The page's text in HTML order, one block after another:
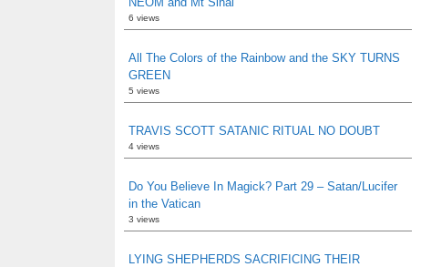
6 views
All The Colors of the Rainbow and the SKY TURNS
GREEN
5 views
TRAVIS SCOTT SATANIC RITUAL NO DOUBT
4 views
Do You Believe In Magick? Part 29 – Satan/Lucifer
in the Vatican
3 views
LYING SHEPHERDS SACRIFICING THEIR